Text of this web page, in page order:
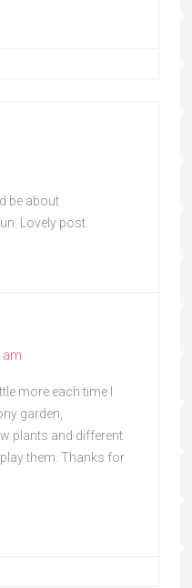
be about
Lovely post.
am
more each time I
garden,
plants and different
them. Thanks for